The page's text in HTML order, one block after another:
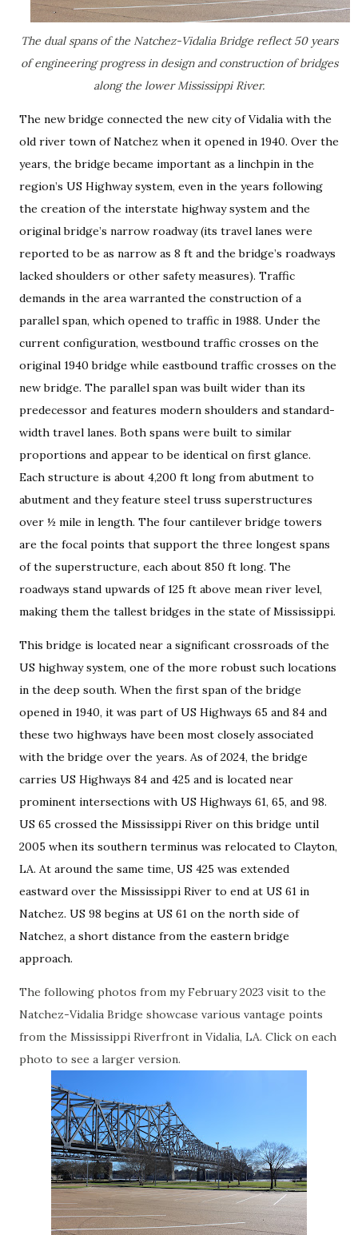
The dual spans of the Natchez-Vidalia Bridge reflect 50 years
of engineering progress in design and construction of bridges
along the lower Mississippi River.
The new bridge connected the new city of Vidalia with the
old river town of Natchez when it opened in 1940. Over the
years, the bridge became important as a linchpin in the
region’s US Highway system, even in the years following
the creation of the interstate highway system and the
original bridge’s narrow roadway (its travel lanes were
reported to be as narrow as 8 ft and the bridge’s roadways
lacked shoulders or other safety measures). Traffic
demands in the area warranted the construction of a
parallel span, which opened to traffic in 1988. Under the
current configuration, westbound traffic crosses on the
original 1940 bridge while eastbound traffic crosses on the
new bridge. The parallel span was built wider than its
predecessor and features modern shoulders and standard-
width travel lanes. Both spans were built to similar
proportions and appear to be identical on first glance.
Each structure is about 4,200 ft long from abutment to
abutment and they feature steel truss superstructures
over ½ mile in length. The four cantilever bridge towers
are the focal points that support the three longest spans
of the superstructure, each about 850 ft long. The
roadways stand upwards of 125 ft above mean river level,
making them the tallest bridges in the state of Mississippi.
This bridge is located near a significant crossroads of the
US highway system, one of the more robust such locations
in the deep south. When the first span of the bridge
opened in 1940, it was part of US Highways 65 and 84 and
these two highways have been most closely associated
with the bridge over the years. As of 2024, the bridge
carries US Highways 84 and 425 and is located near
prominent intersections with US Highways 61, 65, and 98.
US 65 crossed the Mississippi River on this bridge until
2005 when its southern terminus was relocated to Clayton,
LA. At around the same time, US 425 was extended
eastward over the Mississippi River to end at US 61 in
Natchez. US 98 begins at US 61 on the north side of
Natchez, a short distance from the eastern bridge
approach.
The following photos from my February 2023 visit to the
Natchez-Vidalia Bridge showcase various vantage points
from the Mississippi Riverfront in Vidalia, LA. Click on each
photo to see a larger version.